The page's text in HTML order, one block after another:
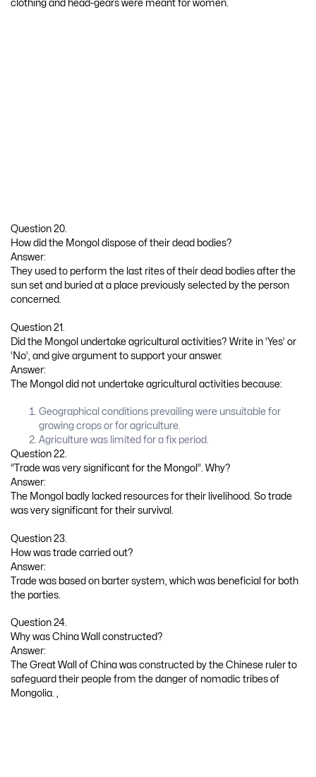
clothing and head-gears were meant for women.
Question 20.
How did the Mongol dispose of their dead bodies?
Answer:
They used to perform the last rites of their dead bodies after the
sun set and buried at a place previously selected by the person
concerned.
Question 21.
Did the Mongol undertake agricultural activities? Write in ‘Yes’ or
‘No’, and give argument to support your answer.
Answer:
The Mongol did not undertake agricultural activities because:
Geographical conditions prevailing were unsuitable for
growing crops or for agriculture.
Agriculture was limited for a fix period.
Question 22.
“Trade was very significant for the Mongol”. Why?
Answer:
The Mongol badly lacked resources for their livelihood. So trade
was very significant for their survival.
Question 23.
How was trade carried out?
Answer:
Trade was based on barter system, which was beneficial for both
the parties.
Question 24.
Why was China Wall constructed?
Answer:
The Great Wall of China was constructed by the Chinese ruler to
safeguard their people from the danger of nomadic tribes of
Mongolia. ,